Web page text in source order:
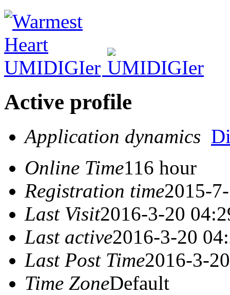
Active profile
Application dynamics
Online Time116 hour
Registration time2015-
Last Visit2016-3-20
Last active2016-3-20
Last Post Time2016-3-
Time ZoneDefault